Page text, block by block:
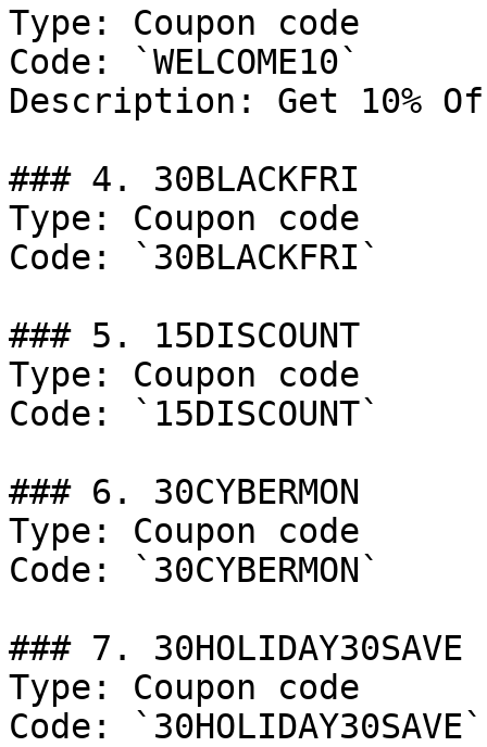
Type: Coupon code
Code: `WELCOME10`
Description: Get 10%
### 4. 30BLACKFRI
Type: Coupon code
Code: `30BLACKFRI`
### 5. 15DISCOUNT
Type: Coupon code
Code: `15DISCOUNT`
### 6. 30CYBERMON
Type: Coupon code
Code: `30CYBERMON`
### 7. 30HOLIDAY30SAVE
Type: Coupon code
Code: `30HOLIDAY30SAVE`